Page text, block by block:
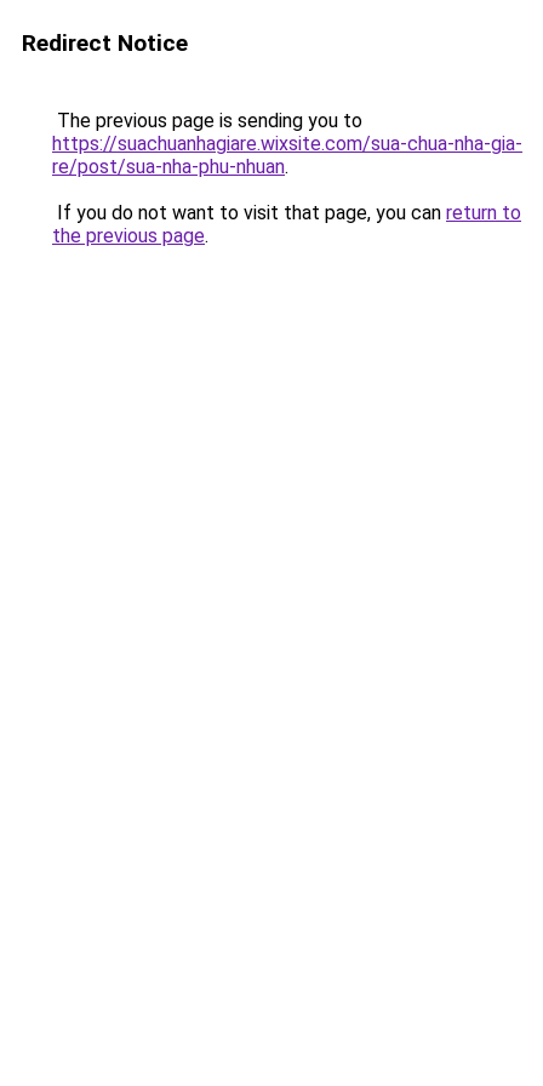
Redirect Notice
The previous page is sending you to
https://suachuanhagiare.wixsite.com/sua-chua-nha-gia-
re/post/sua-nha-phu-nhuan.
If you do not want to visit that page, you can return to
the previous page.